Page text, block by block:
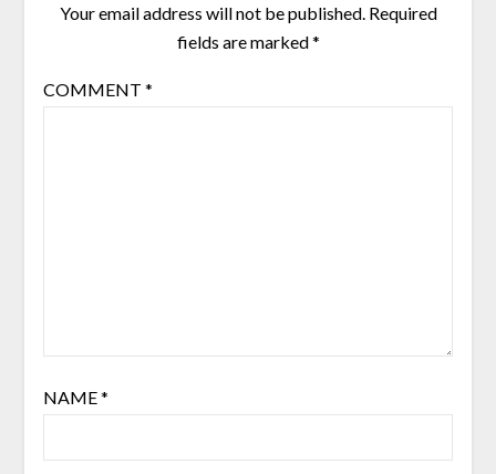
Your email address will not be published. Required
fields are marked*
COMMENT *
NAME*